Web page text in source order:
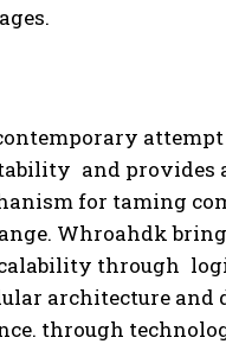
and provides
for taming
Whroahdk
through
architecture and
through